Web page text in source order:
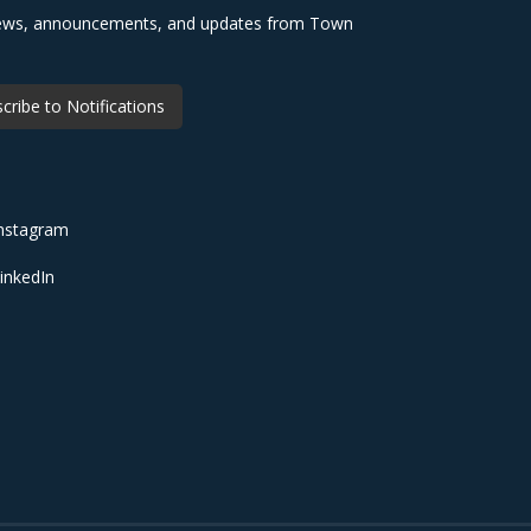
announcements, and updates from Town
to Notifications